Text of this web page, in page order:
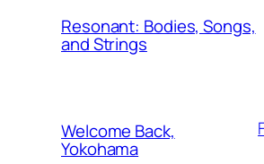
Resonant: Bodies, Songs,
and Strings
Welcome Back,
Yokohama